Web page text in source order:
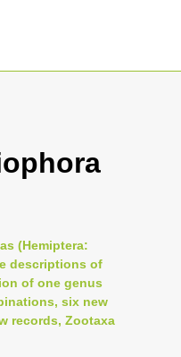
(Hemiptera:
descriptions of
of one genus
six new
records, Zootaxa